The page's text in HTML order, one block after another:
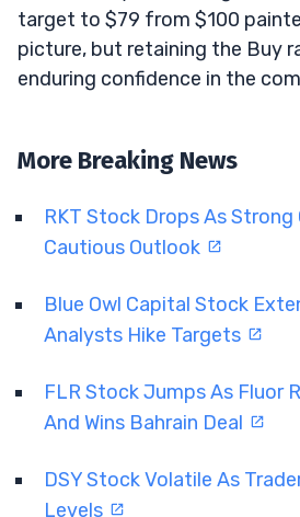
target to $79 from $100
picture, but retaining the Buy
enduring confidence in the
More Breaking News
RKT Stock Drops As
Cautious Outlook
Blue Owl Capital Stock
Analysts Hike Targets
FLR Stock Jumps As Fluor
And Wins Bahrain Deal
DSY Stock Volatile As
Levels